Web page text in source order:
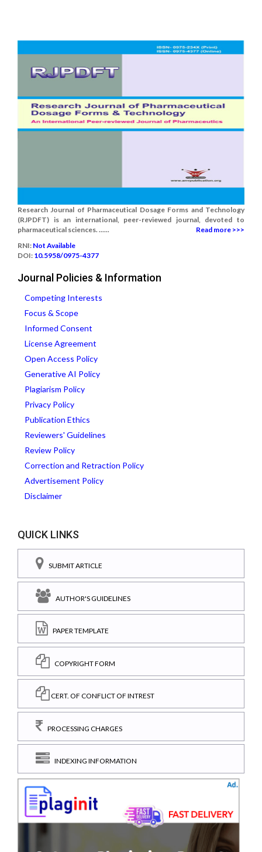
Research Journal of Pharmaceutical Dosage Forms and Technology
(RJPDFT) is an international, peer-reviewed journal, devoted to
pharmaceutical sciences. ......
Read more >>>
RNI: Not Available
DOI: 10.5958/0975-4377
Journal Policies & Information
Competing Interests
Focus & Scope
Informed Consent
License Agreement
Open Access Policy
Generative AI Policy
Plagiarism Policy
Privacy Policy
Publication Ethics
Reviewers' Guidelines
Review Policy
Correction and Retraction Policy
Advertisement Policy
Disclaimer
QUICK LINKS
SUBMIT ARTICLE
AUTHOR'S GUIDELINES
PAPER TEMPLATE
COPYRIGHT FORM
CERT. OF CONFLICT OF INTREST
PROCESSING CHARGES
INDEXING INFORMATION